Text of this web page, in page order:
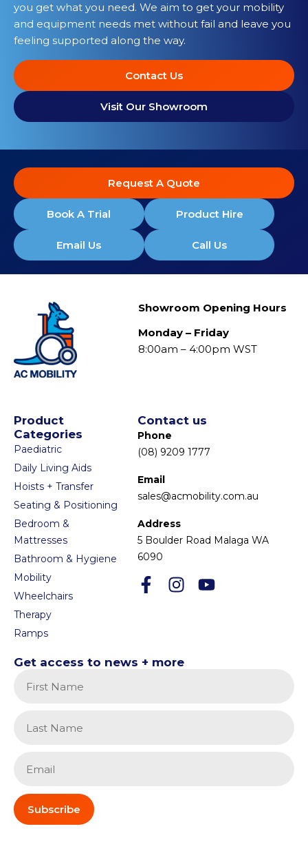
you get what you need. We aim to get your mobility
and equipment needs met without fail and leave you
feeling supported along the way.
Contact Us
Visit Our Showroom
Request A Quote
Book A Trial Product Hire
Email Us Call Us
Showroom Opening Hours
Monday – Friday
8:00am – 4:00pm WST
Product
Categories
Paediatric
Daily Living Aids
Hoists + Transfer
Seating & Positioning
Bedroom &
Mattresses
Bathroom & Hygiene
Mobility
Wheelchairs
Therapy
Ramps
Get access to news + more
Subscribe
Contact us
Phone
(08) 9209 1777
Email
sales@acmobility.com.au
Address
5 Boulder Road Malaga WA
6090